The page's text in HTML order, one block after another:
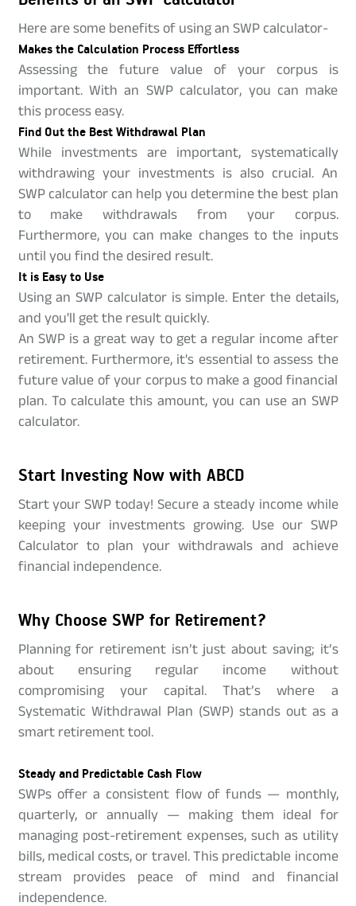
Here are some benefits of using an SWP calculator-
Makes the Calculation Process Effortless
Assessing the future value of your corpus is
important. With an SWP calculator, you can make
this process easy.
Find Out the Best Withdrawal Plan
While investments are important, systematically
withdrawing your investments is also crucial. An
SWP calculator can help you determine the best plan
to make withdrawals from your corpus.
Furthermore, you can make changes to the inputs
until you find the desired result.
It is Easy to Use
Using an SWP calculator is simple. Enter the details,
and you'll get the result quickly.
An SWP is a great way to get a regular income after
retirement. Furthermore, it's essential to assess the
future value of your corpus to make a good financial
plan. To calculate this amount, you can use an SWP
calculator.
Start Investing Now with ABCD
Start your SWP today! Secure a steady income while
keeping your investments growing. Use our SWP
Calculator to plan your withdrawals and achieve
financial independence.
Why Choose SWP for Retirement?
Planning for retirement isn’t just about saving; it’s
about ensuring regular income without
compromising your capital. That’s where a
Systematic Withdrawal Plan (SWP) stands out as a
smart retirement tool.
Steady and Predictable Cash Flow
SWPs offer a consistent flow of funds — monthly,
quarterly, or annually — making them ideal for
managing post-retirement expenses, such as utility
bills, medical costs, or travel. This predictable income
stream provides peace of mind and financial
independence.